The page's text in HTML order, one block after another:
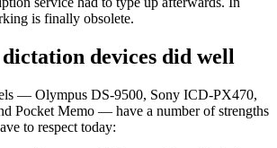
is finally obsolete.
devices did well
— Olympus DS-9500, Sony ICD-PX470,
Pocket Memo — have a number of strengths
to respect today: